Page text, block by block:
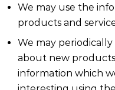
We may use the
products and
We may
about new
information which